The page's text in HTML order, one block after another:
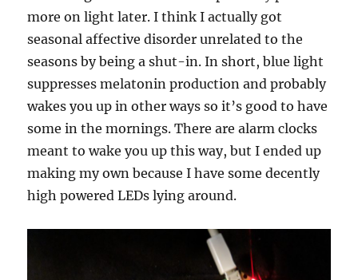
more on light later. I think I actually got
seasonal affective disorder unrelated to the
seasons by being a shut-in. In short, blue light
suppresses melatonin production and probably
wakes you up in other ways so it’s good to have
some in the mornings. There are alarm clocks
meant to wake you up this way, but I ended up
making my own because I have some decently
high powered LEDs lying around.